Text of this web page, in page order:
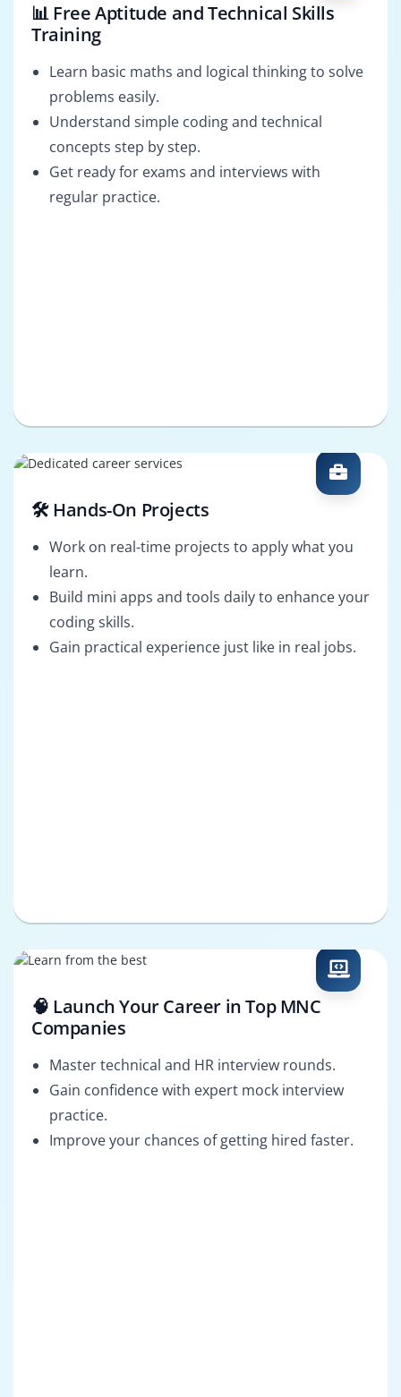
📊 Free Aptitude and Technical Skills
Training
Learn basic maths and logical thinking to solve
problems easily.
Understand simple coding and technical
concepts step by step.
Get ready for exams and interviews with
regular practice.
🛠️ Hands-On Projects
Work on real-time projects to apply what you
learn.
Build mini apps and tools daily to enhance your
coding skills.
Gain practical experience just like in real jobs.
🧠 Launch Your Career in Top MNC
Companies
Master technical and HR interview rounds.
Gain confidence with expert mock interview
practice.
Improve your chances of getting hired faster.